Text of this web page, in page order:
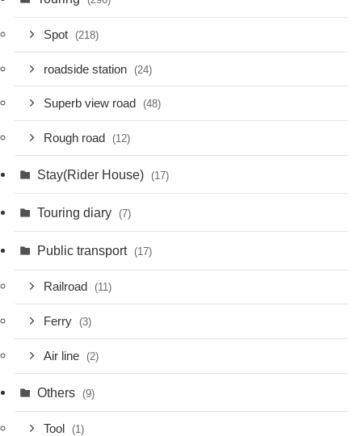
Spot (218)
roadside station (24)
Superb view road (48)
Rough road (12)
Stay(Rider House) (17)
Touring diary (7)
Public transport (17)
Railroad (11)
Ferry (3)
Air line (2)
Others (9)
Tool (1)